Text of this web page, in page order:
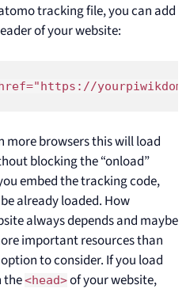
tracking file, you can add
of your website:
more browsers this will load
blocking the “onload”
embed the tracking code,
already loaded. How
always depends and maybe
important resources than
to consider. If you load
the<head>of your website,